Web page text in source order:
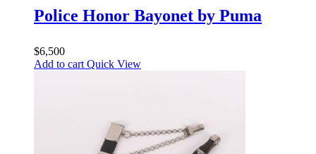
Police Honor Bayonet by Puma
$6,500
Add to cart Quick View